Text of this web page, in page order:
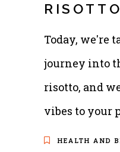
RISOTTO
Today, we're
journey into
risotto, and
vibes to your
HEALTH AND